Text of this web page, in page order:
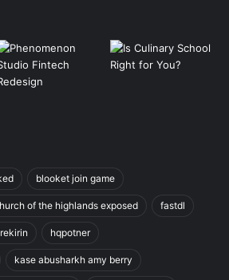
blooket join game
of the highlands exposed fastdl
hqpotner
kase abusharkh amy berry